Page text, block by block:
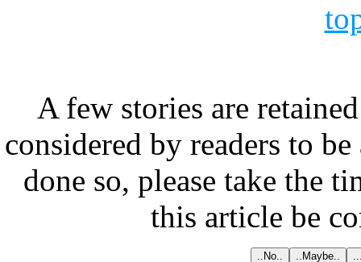
A few stories are
considered by readers to
done so, please take the
this article be